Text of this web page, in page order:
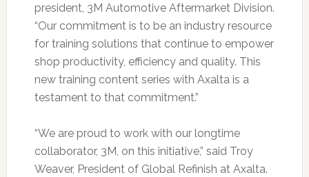
president, 3M Automotive Aftermarket Division.
“Our commitment is to be an industry resource
for training solutions that continue to empower
shop productivity, efficiency and quality. This
new training content series with Axalta is a
testament to that commitment.”
“We are proud to work with our longtime
collaborator, 3M, on this initiative,” said Troy
Weaver, President of Global Refinish at Axalta.